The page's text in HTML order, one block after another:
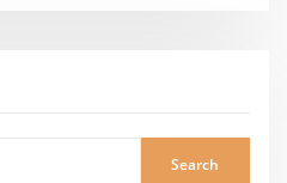
Search